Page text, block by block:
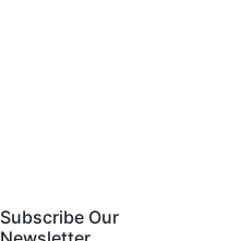
Subscribe Our